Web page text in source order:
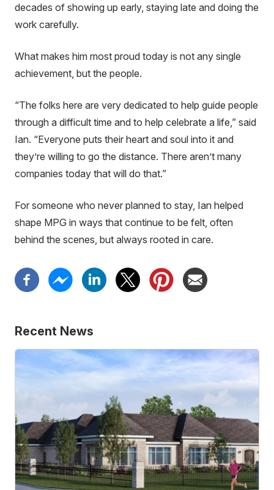
decades of showing up early, staying late and doing the
work carefully.
What makes him most proud today is not any single
achievement, but the people.
“The folks here are very dedicated to help guide people
through a difficult time and to help celebrate a life ,” said
Ian. “Everyone puts their heart and soul into it and
they’re willing to go the distance. There aren’t many
companies today that will do that.”
For someone who never planned to stay, Ian helped
shape MPG in ways that continue to be felt, often
behind the scenes, but always rooted in care.
Recent News